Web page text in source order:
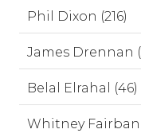
Phil Dixon (216)
James Drennan
Belal Elrahal (46)
Whitney